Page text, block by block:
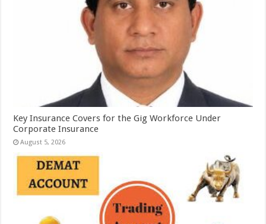
Key Insurance Covers for the Gig Workforce Under
Corporate Insurance
August 5, 2026